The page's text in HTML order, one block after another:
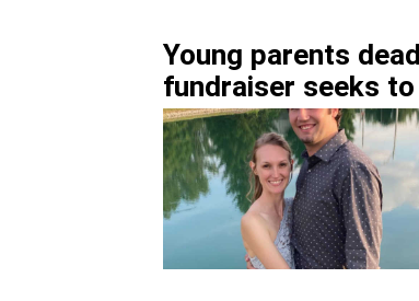
Young parents
fundraiser seeks